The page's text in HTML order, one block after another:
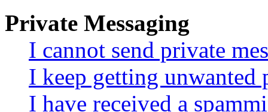
Private Messaging
I cannot send private
I keep getting unwanted
I have received a